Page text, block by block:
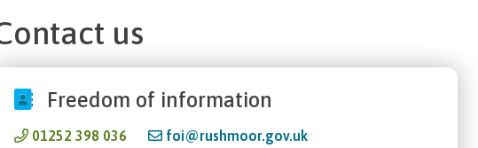
us
Freedom of information
01252 398 036 foi@rushmoor.gov.uk